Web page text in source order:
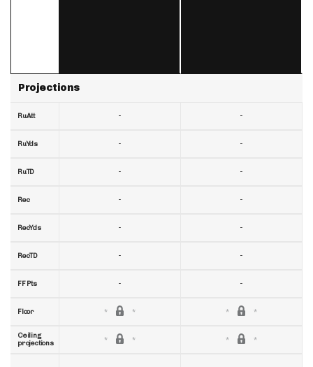
Projections
RuAtt
RuYds
RuTD
Rec
RecYds
RecTD
FF Pts
Floor
Ceiling
projections
-
-
-
-
-
-
-
-
-
-
-
-
-
-